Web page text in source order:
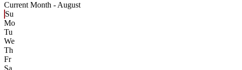
Current Month - August
Su
Mo
Tu
We
Th
Fr